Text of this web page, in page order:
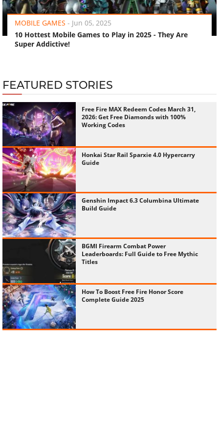
MOBILE GAMES - Jun 05, 2025
10 Hottest Mobile Games to Play in 2025 - They Are
Super Addictive!
FEATURED STORIES
Free Fire MAX Redeem Codes March 31,
2026: Get Free Diamonds with 100%
Working Codes
Honkai Star Rail Sparxie 4.0 Hypercarry
Guide
Genshin Impact 6.3 Columbina Ultimate
Build Guide
BGMI Firearm Combat Power
Leaderboards: Full Guide to Free Mythic
Titles
How To Boost Free Fire Honor Score
Complete Guide 2025